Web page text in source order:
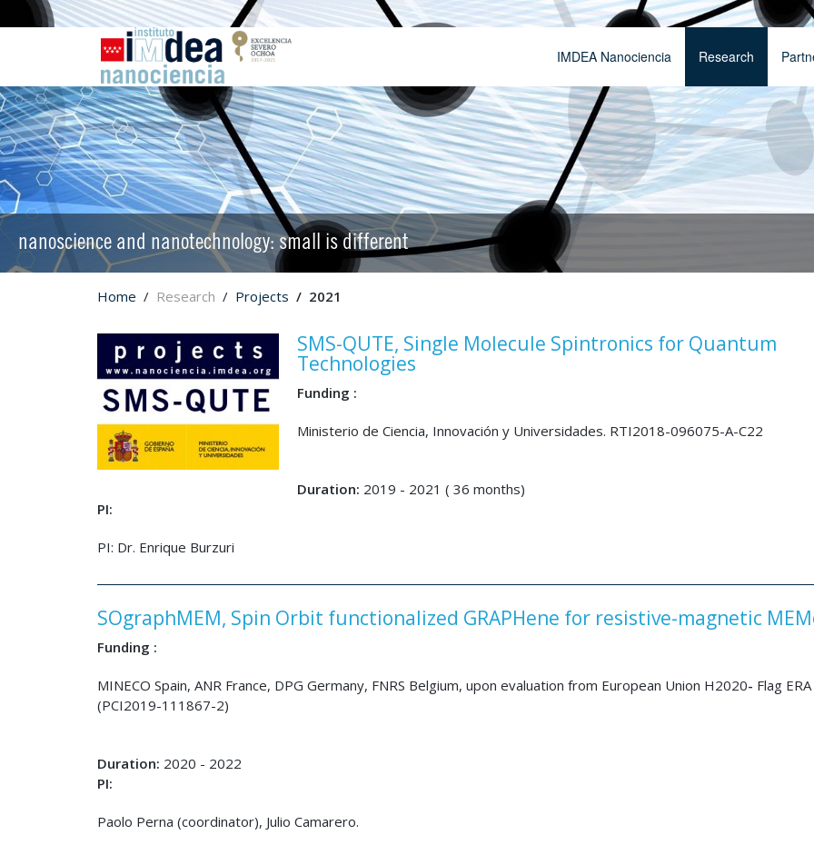
IMDEA Nanociencia Research
nanoscience and nanotechnology: small is different
Home Research Projects 2021
SMS-QUTE, Single Molecule Spintronics for Quantum
Technologies
Funding :
Ministerio de Ciencia, Innovación y Universidades. RTI2018-096075-A-C22
Duration: 2019 - 2021 ( 36 months)
PI:
PI: Dr. Enrique Burzuri
SOgraphMEM, Spin Orbit functionalized GRAPHene for resistive-magnetic
Funding :
MINECO Spain, ANR France, DPG Germany, FNRS Belgium, upon evaluation from European Union H2020- Flag
(PCI2019-111867-2)
Duration: 2020 - 2022
PI:
Paolo Perna (coordinator), Julio Camarero.